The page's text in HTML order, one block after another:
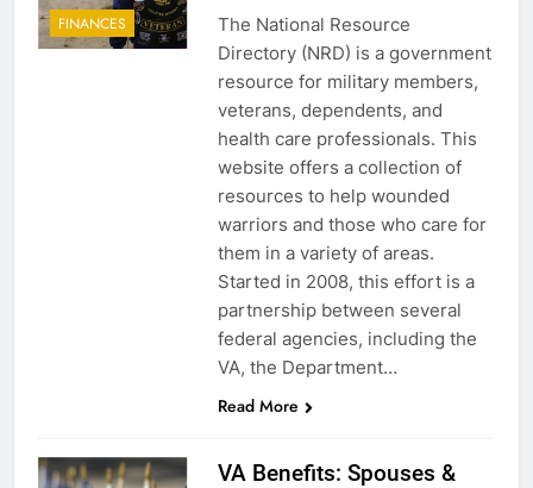
FINANCES
The National Resource
Directory (NRD) is a government
resource for military members,
veterans, dependents, and
health care professionals. This
website offers a collection of
resources to help wounded
warriors and those who care for
them in a variety of areas.
Started in 2008, this effort is a
partnership between several
federal agencies, including the
VA, the Department…
Read More
VA Benefits: Spouses &